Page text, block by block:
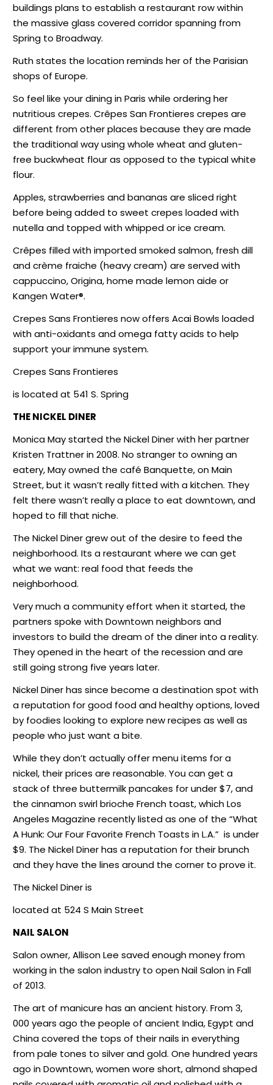
buildings plans to establish a restaurant row within
the massive glass covered corridor spanning from
Spring to Broadway.
Ruth states the location reminds her of the Parisian
shops of Europe.
So feel like your dining in Paris while ordering her
nutritious crepes. Crêpes San Frontieres crepes are
different from other places because they are made
the traditional way using whole wheat and gluten-
free buckwheat flour as opposed to the typical white
flour.
Apples, strawberries and bananas are sliced right
before being added to sweet crepes loaded with
nutella and topped with whipped or ice cream.
Crêpes filled with imported smoked salmon, fresh dill
and crème fraiche (heavy cream) are served with
cappuccino, Origina, home made lemon aide or
Kangen Water®.
Crepes Sans Frontieres now offers Acai Bowls loaded
with anti-oxidants and omega fatty acids to help
support your immune system.
Crepes Sans Frontieres
is located at 541 S. Spring
THE NICKEL DINER
Monica May started the Nickel Diner with her partner
Kristen Trattner in 2008. No stranger to owning an
eatery, May owned the café Banquette, on Main
Street, but it wasn’t really fitted with a kitchen. They
felt there wasn’t really a place to eat downtown, and
hoped to fill that niche.
The Nickel Diner grew out of the desire to feed the
neighborhood. Its a restaurant where we can get
what we want: real food that feeds the
neighborhood.
Very much a community effort when it started, the
partners spoke with Downtown neighbors and
investors to build the dream of the diner into a reality.
They opened in the heart of the recession and are
still going strong five years later.
Nickel Diner has since become a destination spot with
a reputation for good food and healthy options, loved
by foodies looking to explore new recipes as well as
people who just want a bite.
While they don’t actually offer menu items for a
nickel, their prices are reasonable. You can get a
stack of three buttermilk pancakes for under $7, and
the cinnamon swirl brioche French toast, which Los
Angeles Magazine recently listed as one of the “What
A Hunk: Our Four Favorite French Toasts in L.A.” is under
$9. The Nickel Diner has a reputation for their brunch
and they have the lines around the corner to prove it.
The Nickel Diner is
located at 524 S Main Street
NAIL SALON
Salon owner, Allison Lee saved enough money from
working in the salon industry to open Nail Salon in Fall
of 2013.
The art of manicure has an ancient history. From 3,
000 years ago the people of ancient India, Egypt and
China covered the tops of their nails in everything
from pale tones to silver and gold. One hundred years
ago in Downtown, women wore short, almond shaped